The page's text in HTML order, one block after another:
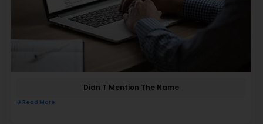
Didn T Mention The Name
Read More